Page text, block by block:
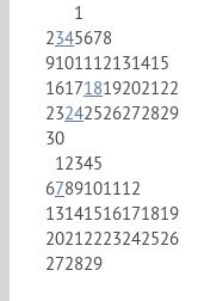
1
2345678
9101112131415
16171819202122
23242526272829
30
12345
6789101112
13141516171819
20212223242526
272829